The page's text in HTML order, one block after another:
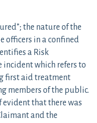
the nature of the
officers in a confined
a Risk
incident which refers to
first aid treatment
members of the public.
evident that there was
and the